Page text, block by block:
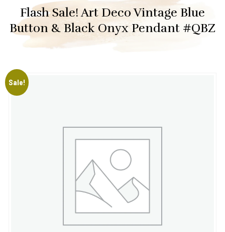
Flash Sale! Art Deco Vintage Blue
Button & Black Onyx Pendant #QBZ
Sale!